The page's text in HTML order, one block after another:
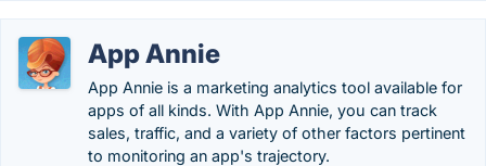
App Annie
App Annie is a marketing analytics tool available for
apps of all kinds. With App Annie, you can track
sales, traffic, and a variety of other factors pertinent
to monitoring an app's trajectory.